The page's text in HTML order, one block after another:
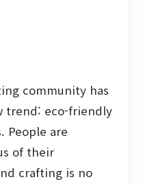
community has
trend: eco-friendly
People are
of their
crafting is no